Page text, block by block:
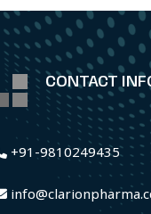
CONTACT
+91-9810249435